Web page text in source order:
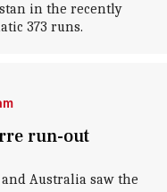
in the recently
373 runs.
run-out
Australia saw the